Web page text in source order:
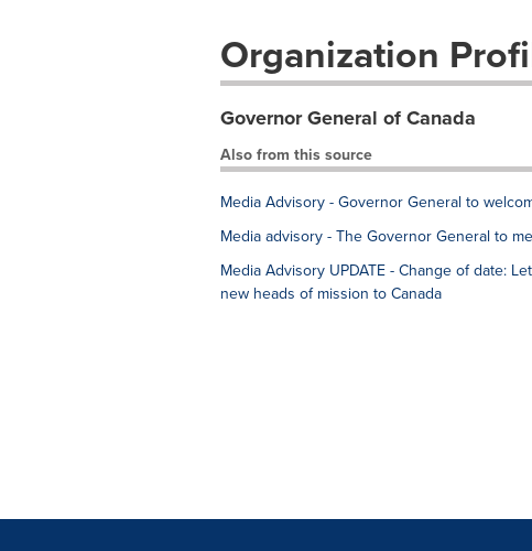
Organization
Governor General of Canada
Also from this source
Media Advisory - Governor General to
Media advisory - The Governor General to
Media Advisory UPDATE - Change of date:
new heads of mission to Canada